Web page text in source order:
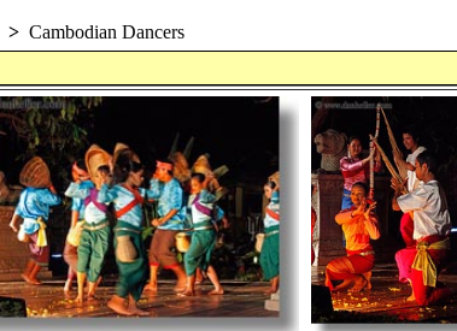
> Cambodian Dancers